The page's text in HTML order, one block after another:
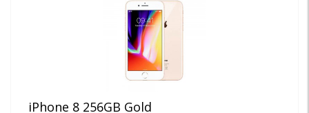
iPhone 8 256GB Gold